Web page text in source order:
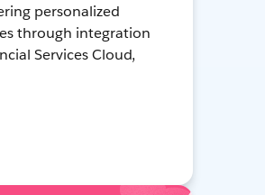
personalized
through integration
Services Cloud,